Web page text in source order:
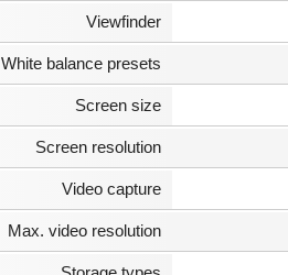
Viewfinder
White balance presets
Screen size
Screen resolution
Video capture
Max. video resolution